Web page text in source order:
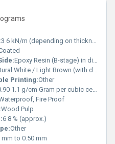
3 6 kN/m (depending on thickness)
Epoxy Resin (B-stage) in diamond-shaped pattern
White / Light Brown (with diamond epoxy coating)
Printing:Other
1.1 g/cm Gram per cubic centimeter(g/cm3)
Fire Proof
Wood Pulp
6 8 % (approx.)
Other
mm to 0.50 mm